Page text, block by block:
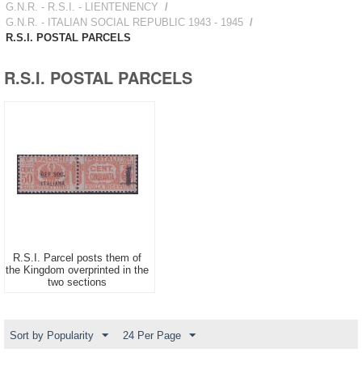
G.N.R. - R.S.I. - LIENTENENCY /
G.N.R. - ITALIAN SOCIAL REPUBLIC 1943 - 1945 /
R.S.I. POSTAL PARCELS
R.S.I. POSTAL PARCELS
R.S.I. Parcel posts them of
the Kingdom overprinted in the
two sections
Sort by Popularity 24 Per Page